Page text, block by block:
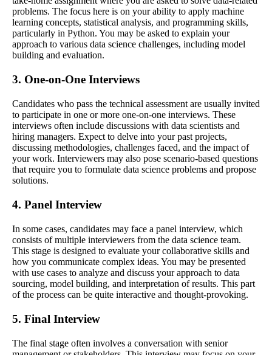
problems. The focus here is on your ability to apply machine
learning concepts, statistical analysis, and programming skills,
particularly in Python. You may be asked to explain your
approach to various data science challenges, including model
building and evaluation.
3. One-on-One Interviews
Candidates who pass the technical assessment are usually invited
to participate in one or more one-on-one interviews. These
interviews often include discussions with data scientists and
hiring managers. Expect to delve into your past projects,
discussing methodologies, challenges faced, and the impact of
your work. Interviewers may also pose scenario-based questions
that require you to formulate data science problems and propose
solutions.
4. Panel Interview
In some cases, candidates may face a panel interview, which
consists of multiple interviewers from the data science team.
This stage is designed to evaluate your collaborative skills and
how you communicate complex ideas. You may be presented
with use cases to analyze and discuss your approach to data
sourcing, model building, and interpretation of results. This part
of the process can be quite interactive and thought-provoking.
5. Final Interview
The final stage often involves a conversation with senior